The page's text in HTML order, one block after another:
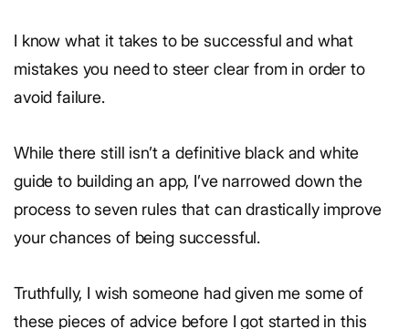
I know what it takes to be successful and what
mistakes you need to steer clear from in order to
avoid failure.
While there still isn’t a definitive black and white
guide to building an app, I’ve narrowed down the
process to seven rules that can drastically improve
your chances of being successful.
Truthfully, I wish someone had given me some of
these pieces of advice before I got started in this